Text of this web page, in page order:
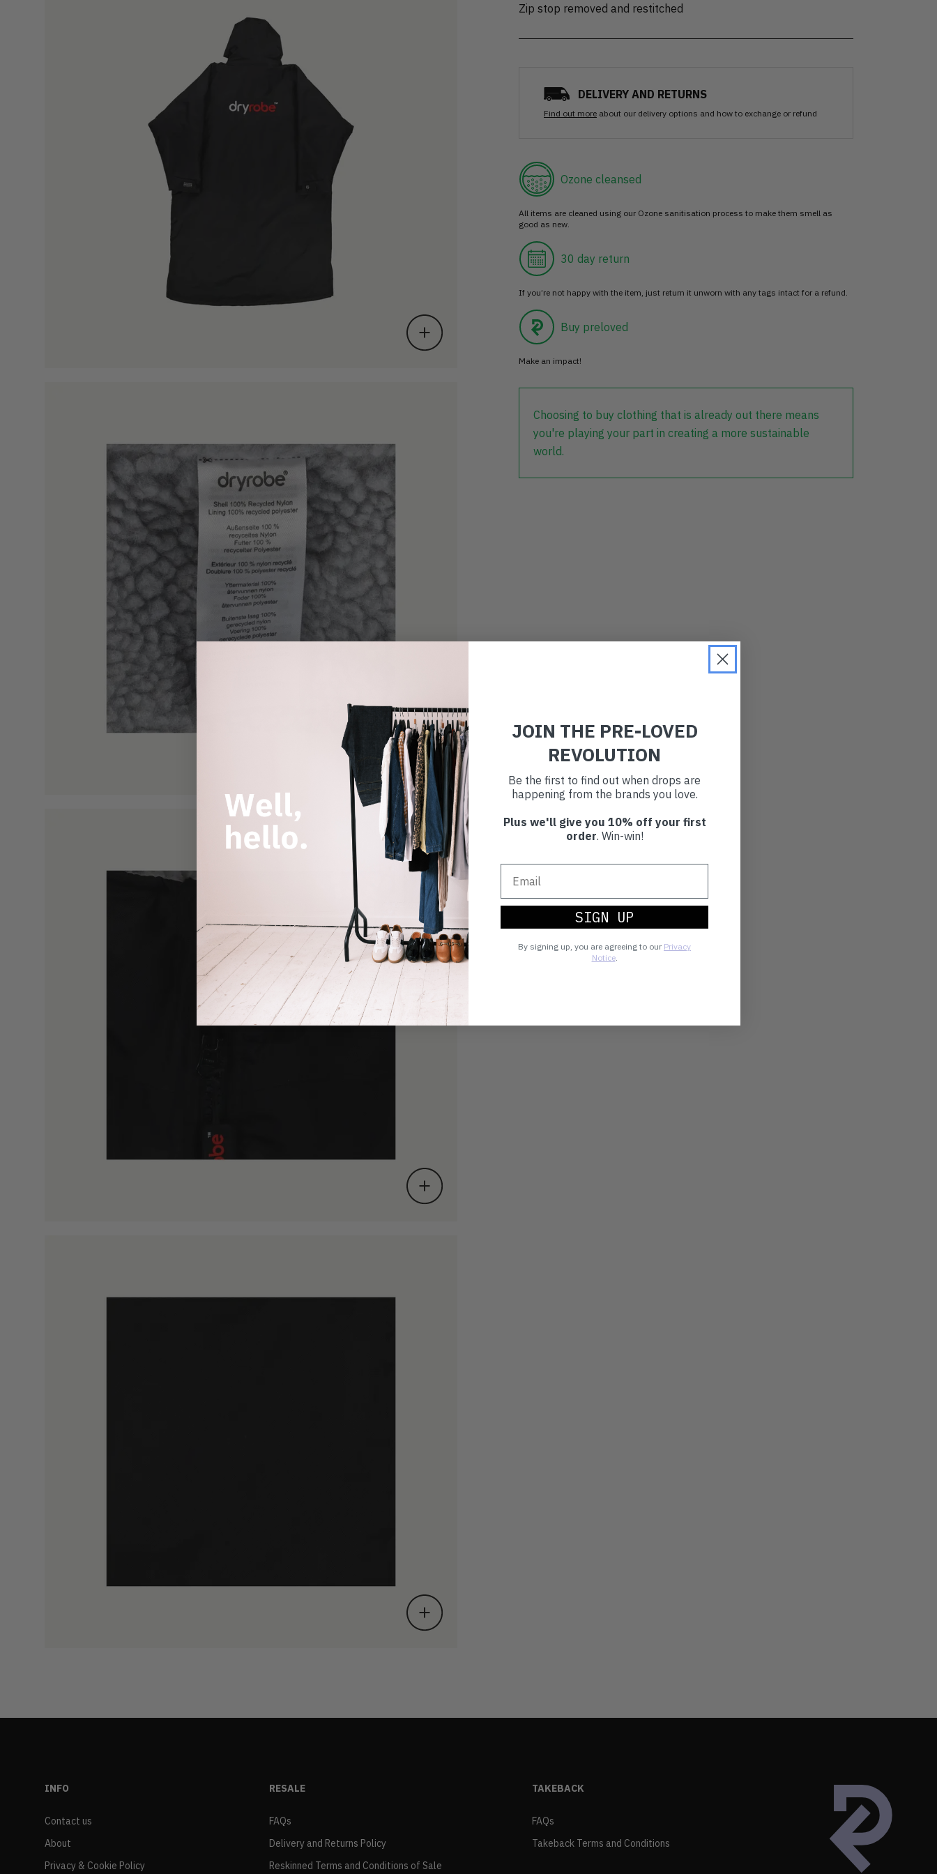
Zip stop removed and restitched
DELIVERY AND RETURNS
Find out more about our delivery options and how to exchange or refund
Ozone cleansed
All items are cleaned using our Ozone sanitisation process to make them smell as
good as new.
30 day return
If you’re not happy with the item, just return it unworn with any tags intact for a refund.
Buy preloved
Make an impact!
Choosing to buy clothing that is already out there means
you're playing your part in creating a more sustainable
world.
INFO
Contact us
About
Privacy & Cookie Policy
RESALE
FAQs
Delivery and Returns Policy
Reskinned Terms and Conditions of Sale
TAKEBACK
FAQs
Takeback Terms and Conditions
JOIN THE PRE-LOVED
REVOLUTION
Be the first to find out when drops are
happening from the brands you love.
Plus we'll give you 10% off your first
order. Win-win!
SIGN UP
By signing up, you are agreeing to our Privacy
Notice.